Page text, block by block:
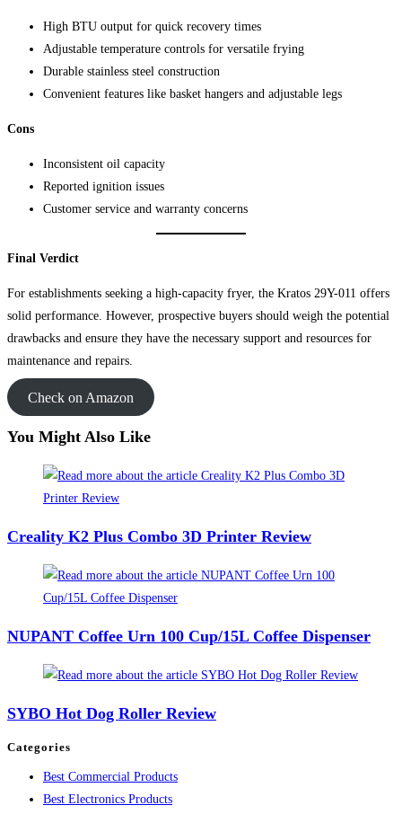
High BTU output for quick recovery times
Adjustable temperature controls for versatile frying
Durable stainless steel construction
Convenient features like basket hangers and adjustable legs
Cons
Inconsistent oil capacity
Reported ignition issues
Customer service and warranty concerns
Final Verdict
For establishments seeking a high-capacity fryer, the Kratos 29Y-011 offers
solid performance. However, prospective buyers should weigh the potential
drawbacks and ensure they have the necessary support and resources for
maintenance and repairs.
Check on Amazon
You Might Also Like
Creality K2 Plus Combo 3D Printer Review
NUPANT Coffee Urn 100 Cup/15L Coffee Dispenser
SYBO Hot Dog Roller Review
Categories
Best Commercial Products
Best Electronics Products